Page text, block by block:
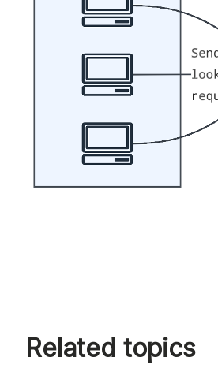
Related topics